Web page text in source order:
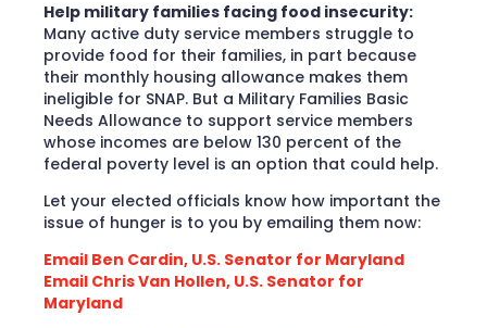
Help military families facing food insecurity:
Many active duty service members struggle to
provide food for their families, in part because
their monthly housing allowance makes them
ineligible for SNAP. But a Military Families Basic
Needs Allowance to support service members
whose incomes are below 130 percent of the
federal poverty level is an option that could help.
Let your elected officials know how important the
issue of hunger is to you by emailing them now:
Email Ben Cardin, U.S. Senator for Maryland
Email Chris Van Hollen, U.S. Senator for
Maryland